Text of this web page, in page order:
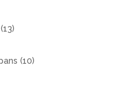
1313
1010